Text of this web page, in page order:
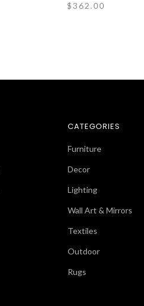
$362.00
CATEGORIES
Furniture
Decor
Lighting
Wall Art & Mirrors
Textiles
Outdoor
Rugs